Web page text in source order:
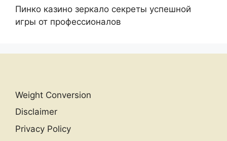
Пинко казино зеркало секреты успешной
игры от профессионалов
Weight Conversion
Disclaimer
Privacy Policy